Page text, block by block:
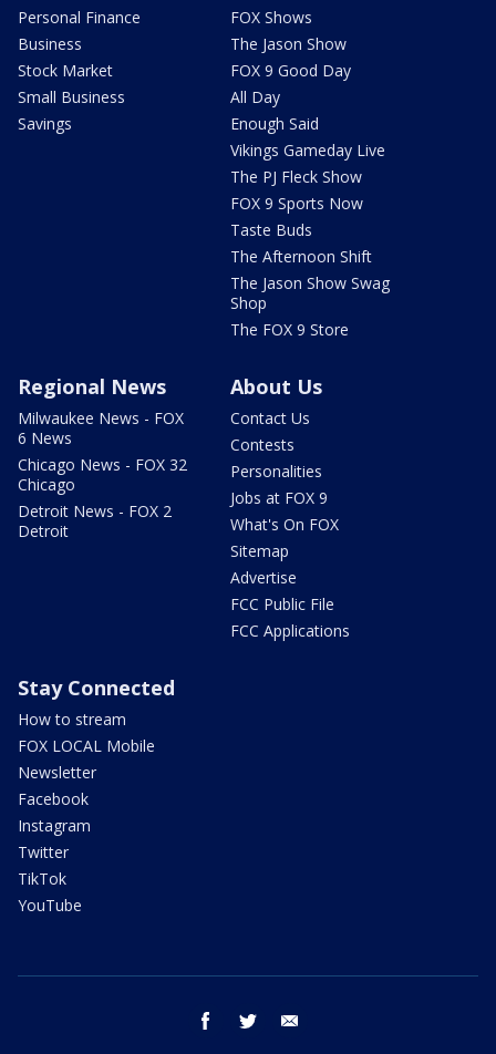
Personal Finance
Business
Stock Market
Small Business
Savings
FOX Shows
The Jason Show
FOX 9 Good Day
All Day
Enough Said
Vikings Gameday Live
The PJ Fleck Show
FOX 9 Sports Now
Taste Buds
The Afternoon Shift
The Jason Show Swag
Shop
The FOX 9 Store
Regional News
Milwaukee News - FOX
6 News
Chicago News - FOX 32
Chicago
Detroit News - FOX 2
Detroit
About Us
Contact Us
Contests
Personalities
Jobs at FOX 9
What's On FOX
Sitemap
Advertise
FCC Public File
FCC Applications
Stay Connected
How to stream
FOX LOCAL Mobile
Newsletter
Facebook
Instagram
Twitter
TikTok
YouTube
facebook twitter